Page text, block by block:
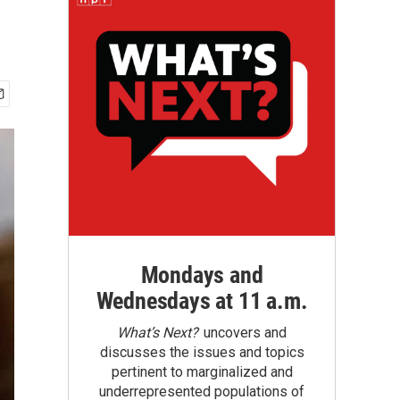
Mondays and
Wednesdays at 11 a.m.
What’s Next?uncovers and
discusses the issues and topics
pertinent to marginalized and
underrepresented populations of